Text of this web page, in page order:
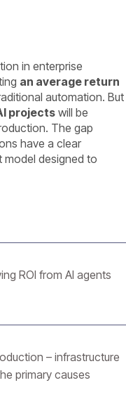
in enterprise
an average return
automation. But
projects will be
The gap
have a clear
model designed to
ROI from AI agents
– infrastructure
primary causes